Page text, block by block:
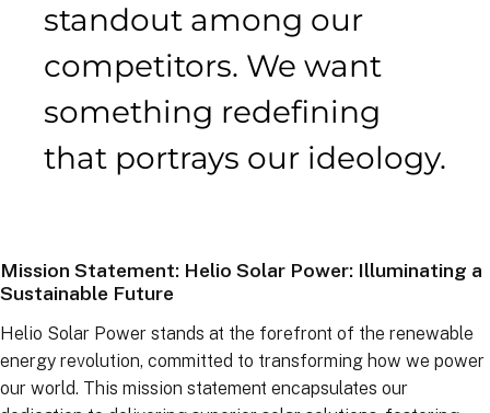
standout among our
competitors. We want
something redefining
that portrays our ideology.
Mission Statement: Helio Solar Power: Illuminating a
Sustainable Future
Helio Solar Power stands at the forefront of the renewable
energy revolution, committed to transforming how we power
our world. This mission statement encapsulates our